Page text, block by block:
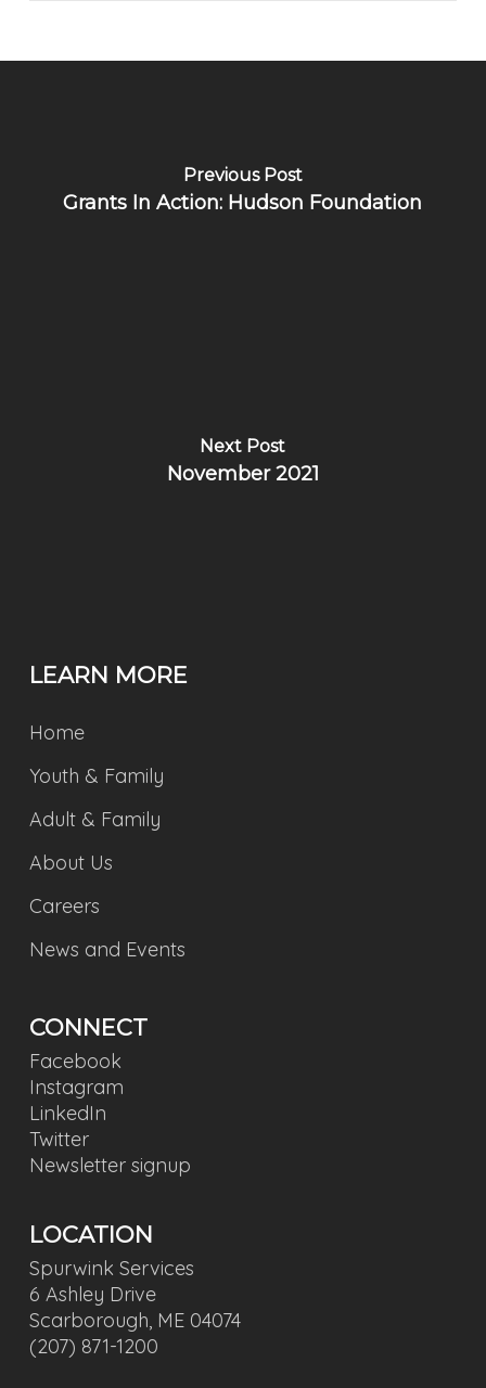
Previous Post
Grants In Action: Hudson Foundation
Next Post
November 2021
LEARN MORE
Home
Youth & Family
Adult & Family
About Us
Careers
News and Events
CONNECT
Facebook
Instagram
LinkedIn
Twitter
Newsletter signup
LOCATION
Spurwink Services
6 Ashley Drive
Scarborough, ME 04074
(207) 871-1200